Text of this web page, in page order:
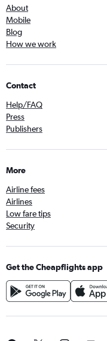
About
Mobile
Blog
How we work
Contact
Help/FAQ
Press
Publishers
More
Airline fees
Airlines
Low fare tips
Security
Get the Cheapflights app